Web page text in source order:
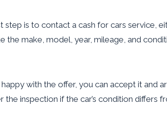
step is to contact a cash for cars service,
the make, model, year, mileage, and
happy with the offer, you can accept it
inspection if the car’s condition differs